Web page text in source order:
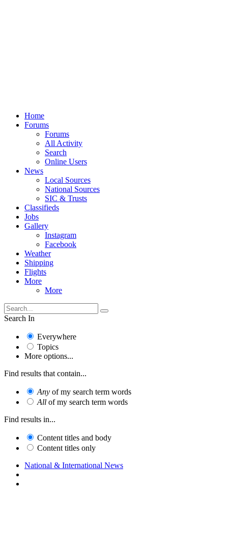
Home
Forums
Forums
All Activity
Search
Online Users
News
Local Sources
National Sources
SIC & Trusts
Classifieds
Jobs
Gallery
Instagram
Facebook
Weather
Shipping
Flights
More
More
Search In
Everywhere
Topics
More options...
Find results that contain...
Any of my search term words
All of my search term words
Find results in...
Content titles and body
Content titles only
National & International News